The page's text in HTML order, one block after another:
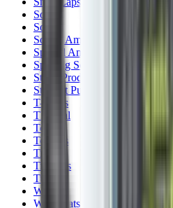
Socks
Softair
Softair Ammo
Special Ammo
Spotting Scopes
Stock Products
Straight Pull Rifles
T-Shirts
Thermal
Tools
Torches
Tripods
Trousers
Tuning
Wads
Waistcoats